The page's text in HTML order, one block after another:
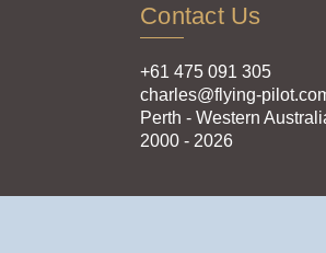
Contact Us
+61 475 091 305
charles@flying-
Perth - Western
2000 - 2026